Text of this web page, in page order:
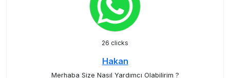
26 clicks
Hakan
Merhaba Size Nasıl Yardımcı Olabilirim ?